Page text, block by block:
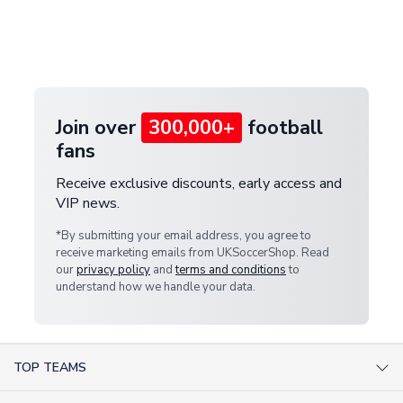
Join over 300,000+ football
fans
Receive exclusive discounts, early access and
VIP news.
*By submitting your email address, you agree to
receive marketing emails from UKSoccerShop. Read
ourprivacy policy andterms and conditionsto
understand how we handle your data.
TOP TEAMS